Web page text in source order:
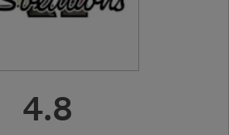
4.8